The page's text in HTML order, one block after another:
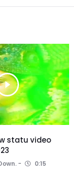
statu video
0:15